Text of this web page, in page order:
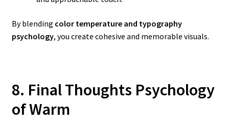
By blending color temperature and typography
psychology, you create cohesive and memorable visuals.
8. Final Thoughts Psychology
of Warm